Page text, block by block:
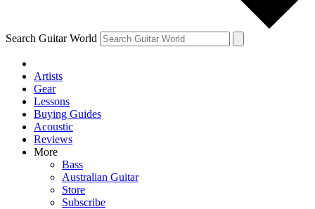
Search Guitar World
Artists
Gear
Lessons
Buying Guides
Acoustic
Reviews
More
Bass
Australian Guitar
Store
Subscribe